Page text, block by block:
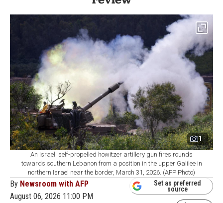
1
An Israeli self-propelled howitzer artillery gun fires rounds
towards southern Lebanon from a position in the upper Galilee in
northern Israel near the border, March 31, 2026. (AFP Photo)
By Newsroom with AFP
August 06, 2026 11:00 PM
Set as preferred
source